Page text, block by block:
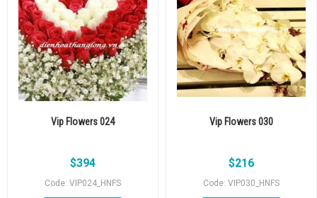
Vip Flowers 024
$394
Code: VIP024_HNFS
Vip Flowers 030
$216
Code: VIP030_HNFS